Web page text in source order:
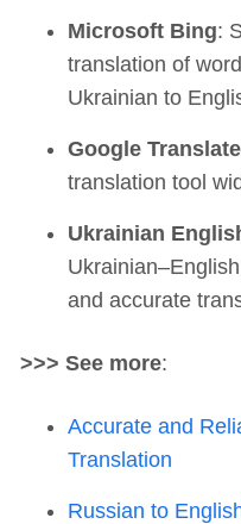
Microsoft Bing:
translation of
Ukrainian to
Google Translate
translation tool
Ukrainian
and accurate
>>> See more:
Accurate and
Translation
Russian to